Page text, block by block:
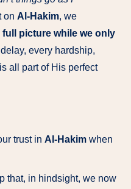
on Al-Hakim, we
picture while we only
every hardship,
all part of His perfect
trust in Al-Hakim when
that, in hindsight, we now